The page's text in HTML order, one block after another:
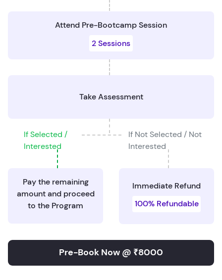
Attend Pre-Bootcamp Session
2 Sessions
Take Assessment
If Selected /
Interested
If Not Selected / Not
Interested
Pay the remaining
amount and proceed
to the Program
Immediate Refund
100% Refundable
Pre-Book Now @ ₹8000